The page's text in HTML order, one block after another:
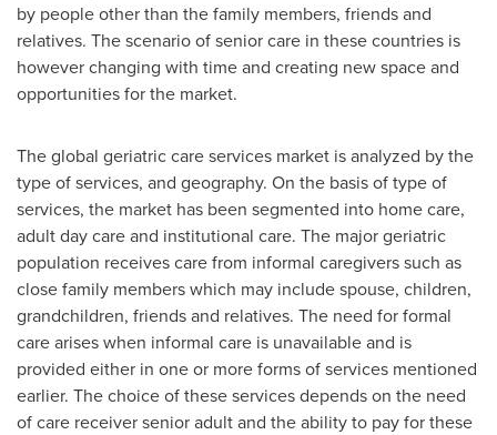
by people other than the family members, friends and
relatives. The scenario of senior care in these countries is
however changing with time and creating new space and
opportunities for the market.
The global geriatric care services market is analyzed by the
type of services, and geography. On the basis of type of
services, the market has been segmented into home care,
adult day care and institutional care. The major geriatric
population receives care from informal caregivers such as
close family members which may include spouse, children,
grandchildren, friends and relatives. The need for formal
care arises when informal care is unavailable and is
provided either in one or more forms of services mentioned
earlier. The choice of these services depends on the need
of care receiver senior adult and the ability to pay for these